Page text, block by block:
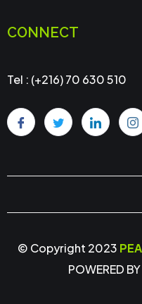
CONNECT
Tel : (+216) 70 630 510
© Copyright 2023
POWERED BY